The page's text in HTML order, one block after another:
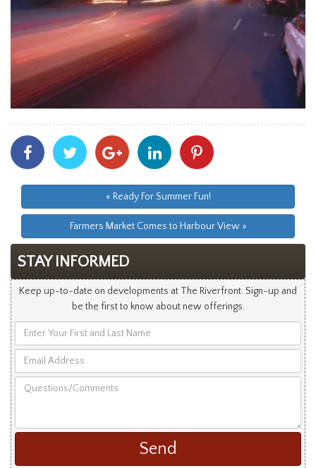
Share
With
Facebook
Share
With
Twitter
Share
With
Googleplus
Share
With
Linkedin
With
« Ready For Summer Fun!
Farmers Market Comes to Harbour View »
STAY INFORMED
Keep up-to-date on developments at The Riverfront. Sign-up and
be the first to know about new offerings.
Your
and
Address